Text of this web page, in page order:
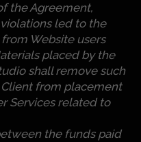
the Agreement,
led to the
Website users
placed by the
shall remove such
from placement
Services related to
the funds paid